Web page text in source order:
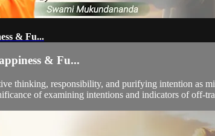
& Fu...
& Fu...
thinking, responsibility, and purifying intention as
of examining intentions and indicators of off-